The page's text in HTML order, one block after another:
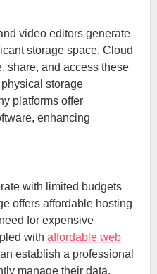
video editors generate
storage space. Cloud
share, and access these
storage
platforms offer
enhancing
with limited budgets
offers affordable hosting
for expensive
with affordable web
establish a professional
manage their data.